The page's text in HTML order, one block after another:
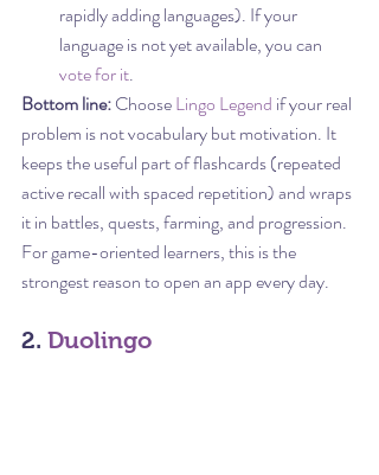
rapidly adding languages). If your
language is not yet available, you can
vote for it.
Bottom line: Choose Lingo Legend if your real
problem is not vocabulary but motivation. It
keeps the useful part of flashcards (repeated
active recall with spaced repetition) and wraps
it in battles, quests, farming, and progression.
For game-oriented learners, this is the
strongest reason to open an app every day.
2. Duolingo